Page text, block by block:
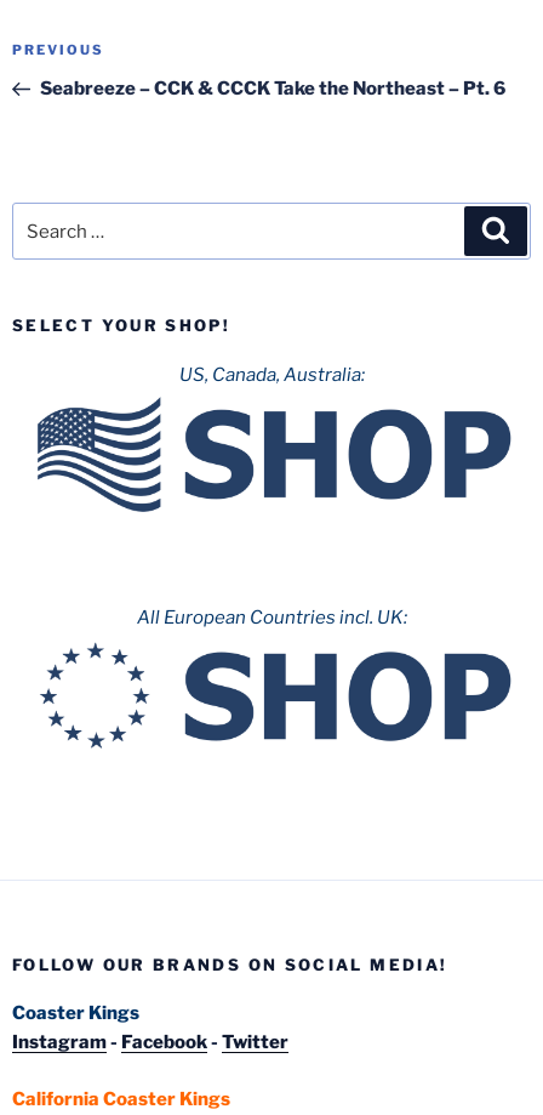
Post
Previous
Post
PREVIOUS
Seabreeze – CCK & CCCK Take the Northeast – Pt. 6
SELECT YOUR SHOP!
US, Canada, Australia:
All European Countries incl. UK:
FOLLOW OUR BRANDS ON SOCIAL MEDIA!
Coaster Kings
Instagram- Facebook- Twitter
California Coaster Kings